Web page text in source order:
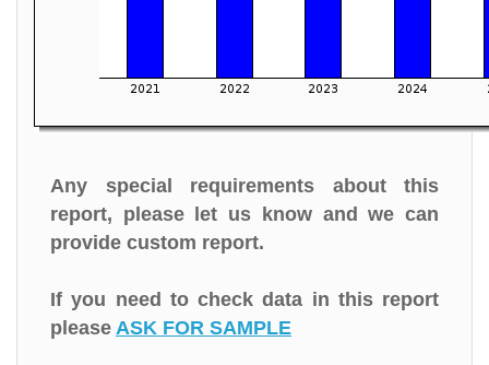
Any special requirements about this
report, please let us know and we can
provide custom report.
If you need to check data in this report
please ASK FOR SAMPLE